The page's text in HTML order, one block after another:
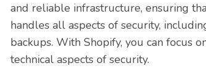
and reliable infrastructure, ensuring
handles all aspects of security,
backups. With Shopify, you can focus
technical aspects of security.